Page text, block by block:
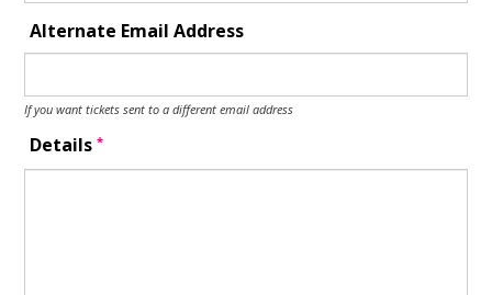
Alternate Email Address
If you want tickets sent to a different email address
Details*